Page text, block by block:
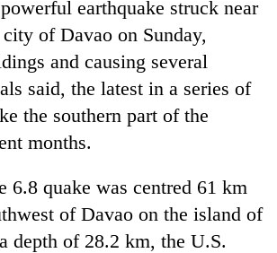
earthquake struck near
of Davao on Sunday,
and causing several
said, the latest in a series of
the southern part of the
months.
6.8 quake was centred 61 km
of Davao on the island of
depth of 28.2 km, the U.S.